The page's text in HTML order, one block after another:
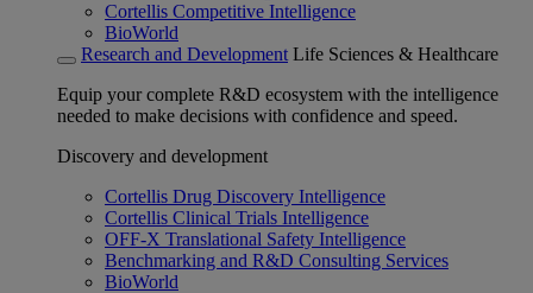
Cortellis Competitive Intelligence
BioWorld
Research and Development Life Sciences & Healthcare
Equip your complete R&D ecosystem with the intelligence
needed to make decisions with confidence and speed.
Discovery and development
Cortellis Drug Discovery Intelligence
Cortellis Clinical Trials Intelligence
OFF-X Translational Safety Intelligence
Benchmarking and R&D Consulting Services
BioWorld